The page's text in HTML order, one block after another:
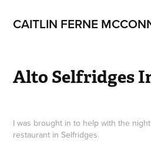
CAITLIN FERNE
Alto Selfridges
I was brought in to help with the
restaurant in Selfridges.